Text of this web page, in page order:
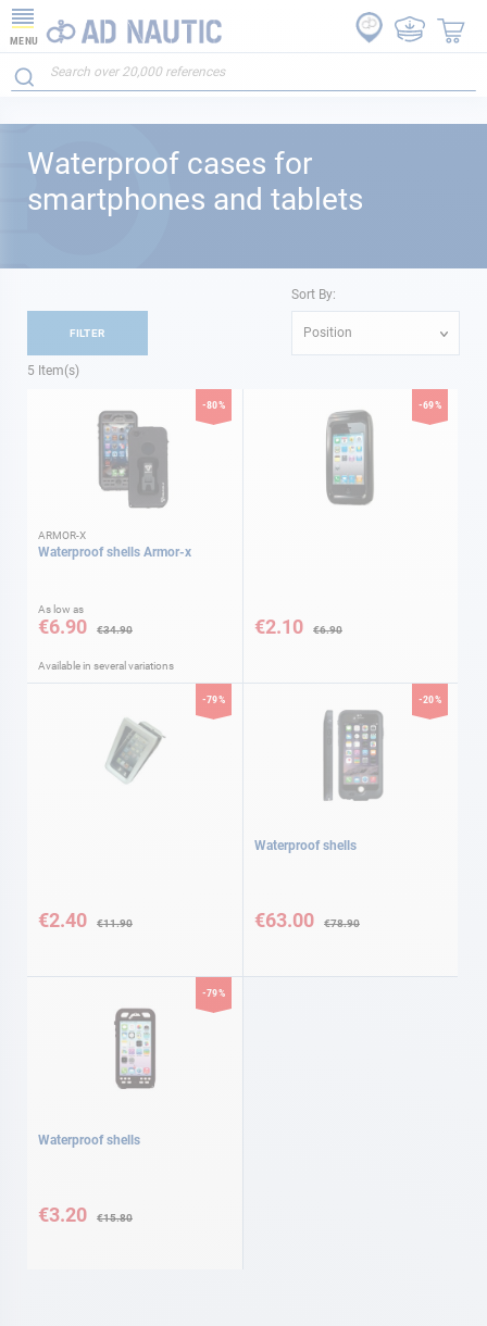
MENU
Waterproof cases for
smartphones and tablets
5 Item(s)
Sort By:
Position
-80%
ARMOR-X
Waterproof shells Armor-x
As low as
€6.90 €34.90
Available in several variations
-69%
Price
€2.10 €6.90
-79%
Price
€2.40 €11.90
-20%
Waterproof shells
Price
€63.00 €78.90
-79%
Waterproof shells
Price
€3.20 €15.80
FILTER